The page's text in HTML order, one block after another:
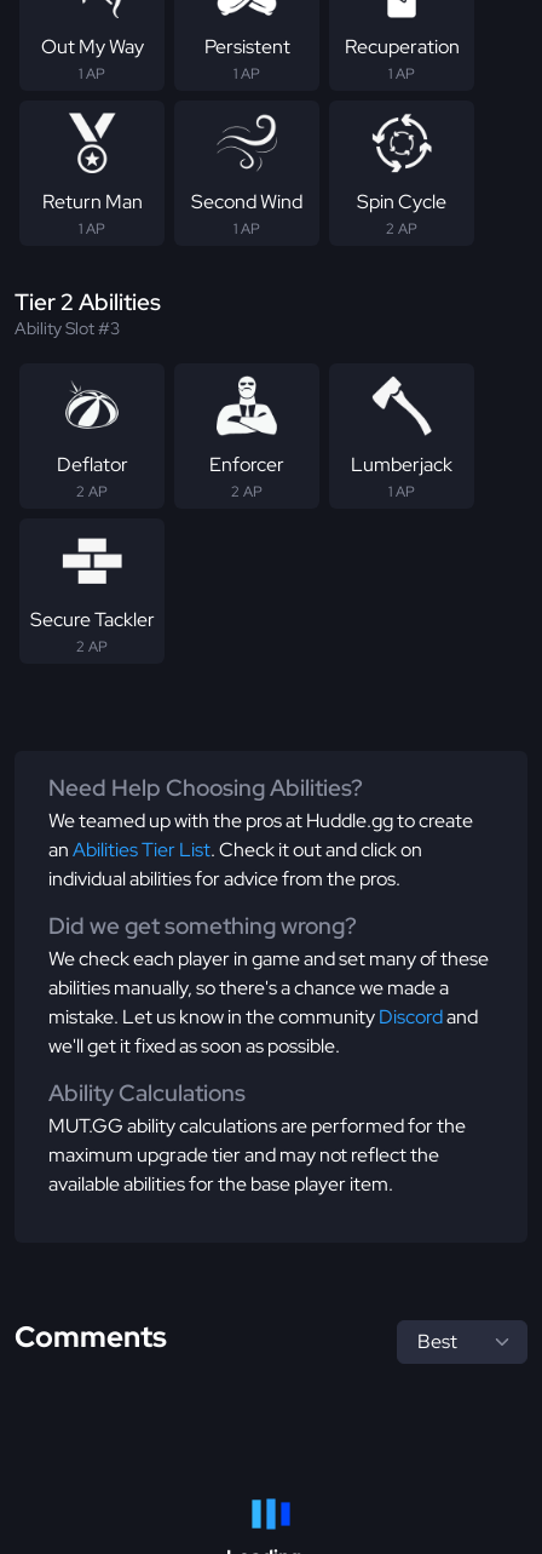
Out My Way
1 AP
Persistent
1 AP
Recuperation
1 AP
Return Man
1 AP
Second Wind
1 AP
Spin Cycle
2 AP
Tier 2 Abilities
Ability Slot #3
Deflator
2 AP
Enforcer
2 AP
Lumberjack
1 AP
Secure Tackler
2 AP
Need Help Choosing Abilities?
We teamed up with the pros at Huddle.gg to create
anAbilities Tier List. Check it out and click on
individual abilities for advice from the pros.
Did we get something wrong?
We check each player in game and set many of these
abilities manually, so there's a chance we made a
mistake. Let us know in the communityDiscordand
we'll get it fixed as soon as possible.
Ability Calculations
MUT.GG ability calculations are performed for the
maximum upgrade tier and may not reflect the
available abilities for the base player item.
Comments